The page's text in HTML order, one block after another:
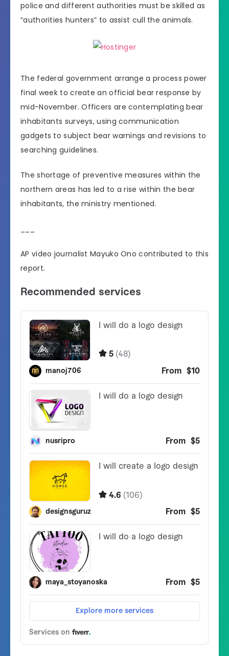
police and different authorities must be skilled as
“authorities hunters” to assist cull the animals.
The federal government arrange a process power
final week to create an official bear response by
mid-November. Officers are contemplating bear
inhabitants surveys, using communication
gadgets to subject bear warnings and revisions to
searching guidelines.
The shortage of preventive measures within the
northern areas has led to a rise within the bear
inhabitants, the ministry mentioned.
AP video journalist Mayuko Ono contributed to this
report.